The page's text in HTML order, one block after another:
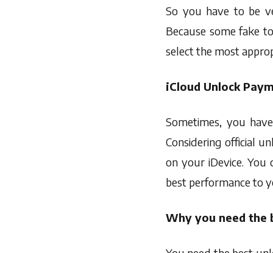
So you have to be
Because some fake
select the most
iCloud Unlock
Sometimes, you
Considering official
on your iDevice.
best performance to
Why you need the